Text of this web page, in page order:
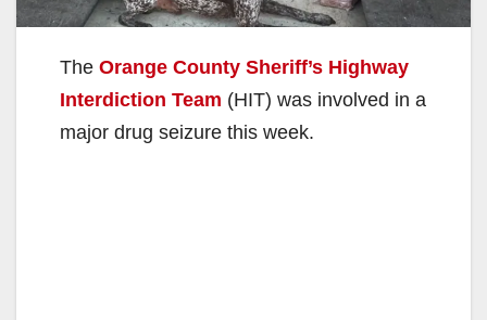
The Orange County Sheriff’s Highway
Interdiction Team (HIT) was involved in a
major drug seizure this week.